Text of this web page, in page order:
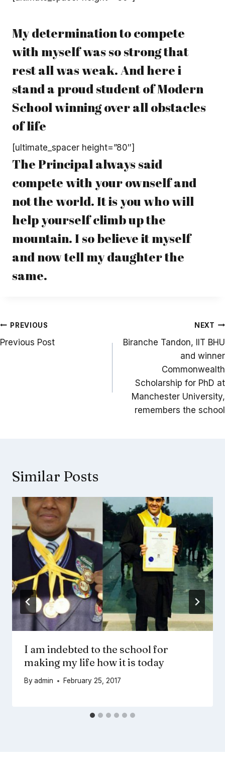
My determination to compete
with myself was so strong that
rest all was weak. And here i
stand a proud student of Modern
School winning over all obstacles
of life
[ultimate_spacer height=”80″]
The Principal always said
compete with your ownself and
not the world. It is you who will
help yourself climb up the
mountain. I so believe it myself
and now tell my daughter the
same.
Post
navigation
PREVIOUS
Previous Post
NEXT
Biranche Tandon, IIT BHU
and winner
Commonwealth
Scholarship for PhD at
Manchester University,
remembers the school
Similar Posts
I am indebted to the school for
making my life how it is today
Byadmin February 25, 2017